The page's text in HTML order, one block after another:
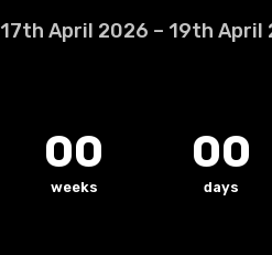
17th April 2026 – 19th April
00
weeks
00
days